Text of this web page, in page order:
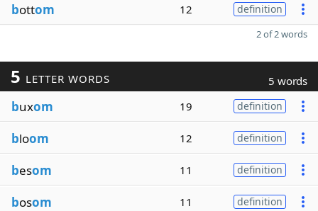
bottom 12 definition
2 of 2 words
5 LETTER WORDS 5 words
buxom 19 definition
bloom 12 definition
besom 11 definition
bosom 11 definition